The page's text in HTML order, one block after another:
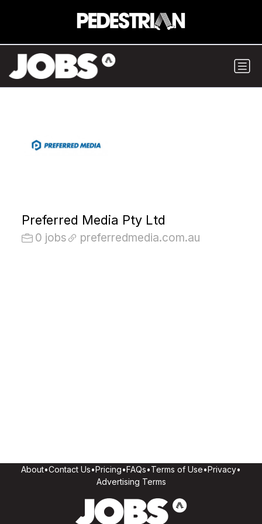
Preferred Media Pty Ltd
0 jobs preferredmedia.com.au
About•Contact Us•Pricing•FAQs•Terms of Use•Privacy•
Advertising Terms